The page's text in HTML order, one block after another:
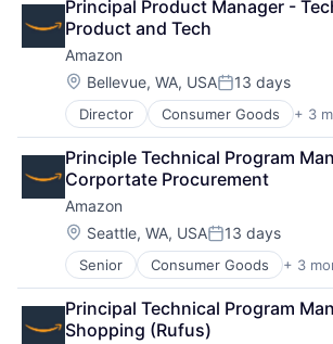
Software Engineering
Cloud Storage
Consumer
Machine Learning
Mobile Devices
Productivity Tools
Search Engine
SEO
Software Engineering
Principal Product Manager -
Product and Tech
Amazon
Location:
Bellevue, WA, USAPosted:
13 days
Director Consumer Goods + 3
E-Commerce
Retail
Shopping
Principle Technical Program
Corportate Procurement
Amazon
Location:
Seattle, WA, USAPosted:
13 days
Senior Consumer Goods + 3
E-Commerce
Retail
Shopping
Principal Technical Program
Shopping (Rufus)